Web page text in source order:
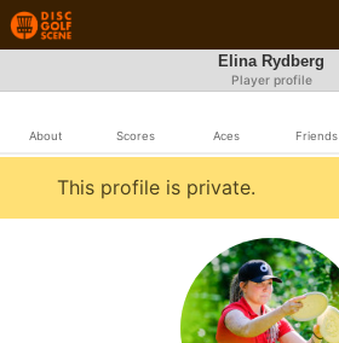
Elina Rydberg
Player profile
About Scores Aces Friends
This profile is private.